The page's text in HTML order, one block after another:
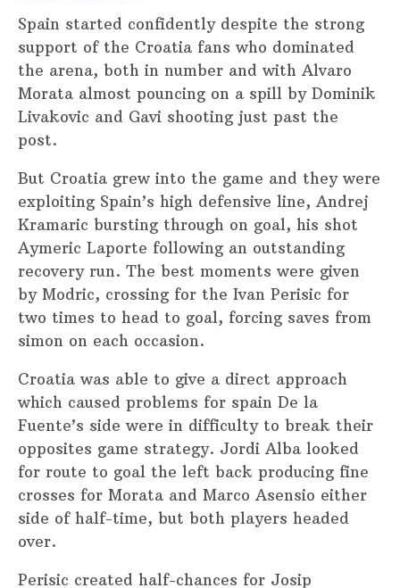
Spain started confidently despite the strong
support of the Croatia fans who dominated
the arena, both in number and with Alvaro
Morata almost pouncing on a spill by Dominik
Livakovic and Gavi shooting just past the
post.
But Croatia grew into the game and they were
exploiting Spain’s high defensive line, Andrej
Kramaric bursting through on goal, his shot
Aymeric Laporte following an outstanding
recovery run. The best moments were given
by Modric, crossing for the Ivan Perisic for
two times to head to goal, forcing saves from
simon on each occasion.
Croatia was able to give a direct approach
which caused problems for spain De la
Fuente’s side were in difficulty to break their
opposites game strategy. Jordi Alba looked
for route to goal the left back producing fine
crosses for Morata and Marco Asensio either
side of half-time, but both players headed
over.
Perisic created half-chances for Josip